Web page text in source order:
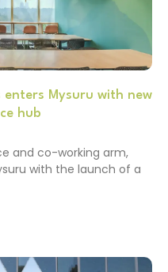
enters Mysuru with new
hub
and co-working arm,
with the launch of a